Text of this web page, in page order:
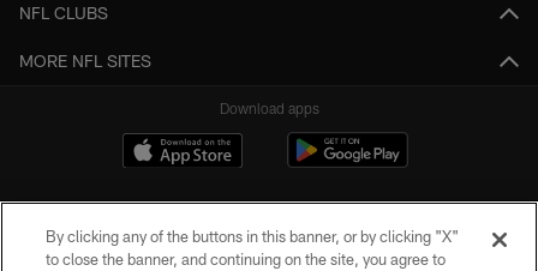
NFL CLUBS
MORE NFL SITES
Download apps
By clicking any of the buttons in this banner, or by clicking "X"
to close the banner, and continuing on the site, you agree to